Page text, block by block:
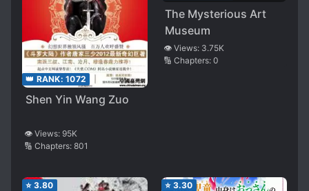
👑 RANK: 1072
Shen Yin Wang Zuo
👁️ Views: 95K
🔢 Chapters: 801
The Mysterious Art
Museum
👁️ Views: 3.75K
🔢 Chapters: 0
⭐ 3.80 ⭐ 3.30